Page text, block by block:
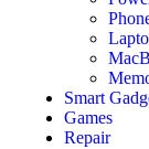
Smart
Games
Repair